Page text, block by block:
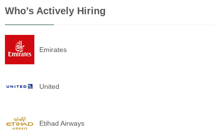
Who’s Actively Hiring
Emirates
United
Etihad Airways